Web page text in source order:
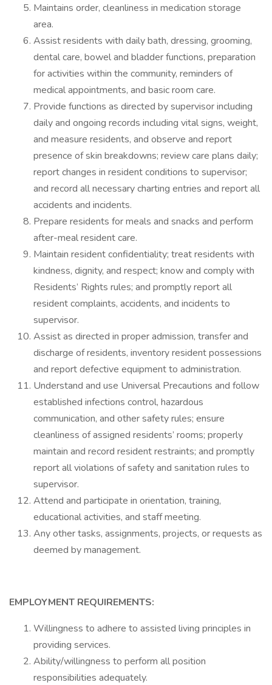
Maintains order, cleanliness in medication storage
area.
Assist residents with daily bath, dressing, grooming,
dental care, bowel and bladder functions, preparation
for activities within the community, reminders of
medical appointments, and basic room care.
Provide functions as directed by supervisor including
daily and ongoing records including vital signs, weight,
and measure residents, and observe and report
presence of skin breakdowns; review care plans daily;
report changes in resident conditions to supervisor;
and record all necessary charting entries and report all
accidents and incidents.
Prepare residents for meals and snacks and perform
after-meal resident care.
Maintain resident confidentiality; treat residents with
kindness, dignity, and respect; know and comply with
Residents’ Rights rules; and promptly report all
resident complaints, accidents, and incidents to
supervisor.
Assist as directed in proper admission, transfer and
discharge of residents, inventory resident possessions
and report defective equipment to administration.
Understand and use Universal Precautions and follow
established infections control, hazardous
communication, and other safety rules; ensure
cleanliness of assigned residents’ rooms; properly
maintain and record resident restraints; and promptly
report all violations of safety and sanitation rules to
supervisor.
Attend and participate in orientation, training,
educational activities, and staff meeting.
Any other tasks, assignments, projects, or requests as
deemed by management.
EMPLOYMENT REQUIREMENTS:
Willingness to adhere to assisted living principles in
providing services.
Ability/willingness to perform all position
responsibilities adequately.